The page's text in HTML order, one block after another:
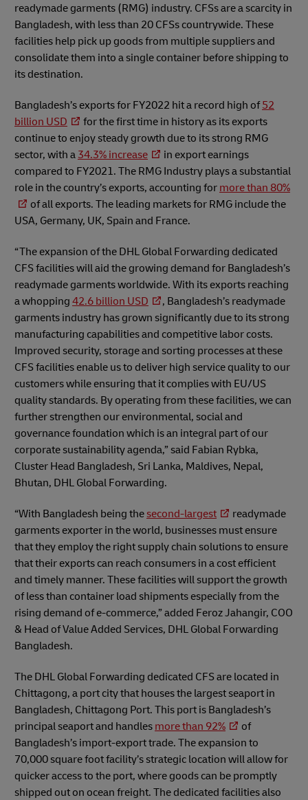
readymade garments (RMG) industry. CFSs are a scarcity in
Bangladesh, with less than 20 CFSs countrywide. These
facilities help pick up goods from multiple suppliers and
consolidate them into a single container before shipping to
its destination.
Bangladesh’s exports for FY2022 hit a record high of52
billion USD
for the first time in history as its exports
continue to enjoy steady growth due to its strong RMG
sector, with a34.3% increase
in export earnings
compared to FY2021. The RMG Industry plays a substantial
role in the country’s exports, accounting for more than 80%
of all exports. The leading markets for RMG include the
USA, Germany, UK, Spain and France.
“The expansion of the DHL Global Forwarding dedicated
CFS facilities will aid the growing demand for Bangladesh’s
readymade garments worldwide. With its exports reaching
a whopping 42.6 billion USD
, Bangladesh’s readymade
garments industry has grown significantly due to its strong
manufacturing capabilities and competitive labor costs.
Improved security, storage and sorting processes at these
CFS facilities enable us to deliver high service quality to our
customers while ensuring that it complies with EU/US
quality standards. By operating from these facilities, we can
further strengthen our environmental, social and
governance foundation which is an integral part of our
corporate sustainability agenda,” said Fabian Rybka,
Cluster Head Bangladesh, Sri Lanka, Maldives, Nepal,
Bhutan, DHL Global Forwarding.
“With Bangladesh being thesecond-largest
readymade
garments exporter in the world, businesses must ensure
that they employ the right supply chain solutions to ensure
that their exports can reach consumers in a cost efficient
and timely manner. These facilities will support the growth
of less than container load shipments especially from the
rising demand of e-commerce,” added Feroz Jahangir, COO
& Head of Value Added Services, DHL Global Forwarding
Bangladesh.
The DHL Global Forwarding dedicated CFS are located in
Chittagong, a port city that houses the largest seaport in
Bangladesh, Chittagong Port. This port is Bangladesh’s
principal seaport and handles more than 92%
of
Bangladesh’s import-export trade. The expansion to
70,000 square foot facility’s strategic location will allow for
quicker access to the port, where goods can be promptly
shipped out on ocean freight. The dedicated facilities also